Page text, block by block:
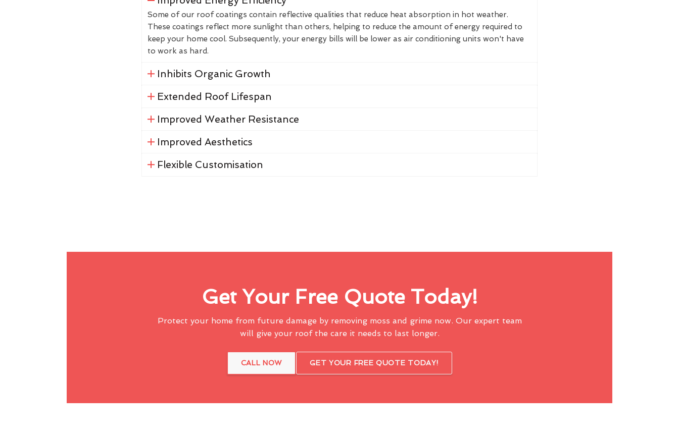
Some of our roof coatings contain reflective qualities that reduce heat absorption in hot weather.
These coatings reflect more sunlight than others, helping to reduce the amount of energy required to
keep your home cool. Subsequently, your energy bills will be lower as air conditioning units won't have
to work as hard.
Inhibits Organic Growth
Extended Roof Lifespan
Improved Weather Resistance
Improved Aesthetics
Flexible Customisation
Get Your Free Quote Today!
Protect your home from future damage by removing moss and grime now. Our expert team
will give your roof the care it needs to last longer.
CALL NOW GET YOUR FREE QUOTE TODAY!